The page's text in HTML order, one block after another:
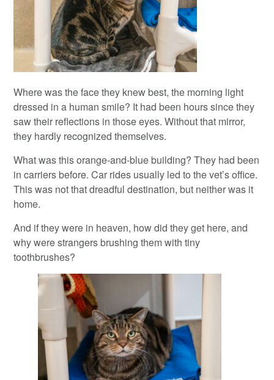
Where was the face they knew best, the morning light
dressed in a human smile? It had been hours since they
saw their reflections in those eyes. Without that mirror,
they hardly recognized themselves.
What was this orange-and-blue building? They had been
in carriers before. Car rides usually led to the vet’s office.
This was not that dreadful destination, but neither was it
home.
And if they were in heaven, how did they get here, and
why were strangers brushing them with tiny
toothbrushes?